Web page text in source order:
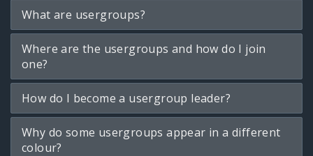
What are usergroups?
Where are the usergroups and how do I join
one?
How do I become a usergroup leader?
Why do some usergroups appear in a different
colour?